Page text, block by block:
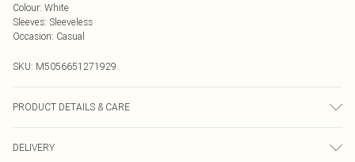
Colour: White
Sleeves: Sleeveless
Occasion: Casual
SKU: M5056651271929
PRODUCT DETAILS & CARE
Viscose. Model is wearing size: s/m; Model height: 5' 5.5".
DELIVERY